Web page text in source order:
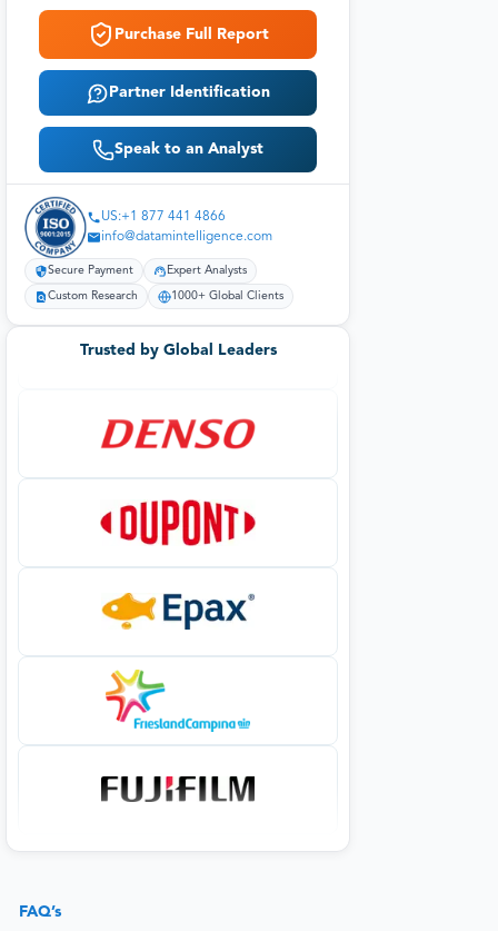
Purchase Full Report
Partner Identification
Speak to an Analyst
US:+1 877 441 4866
info@datamintelligence.com
Secure Payment Expert Analysts
Custom Research 1000+ Global Clients
Trusted by Global Leaders
FAQ’s